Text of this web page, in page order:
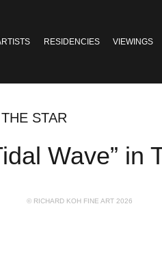
RESIDENCIES VIEWINGS
STAR
Wave” in
© RICHARD KOH FINE ART 2026